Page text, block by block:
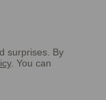
surprises. By
. You can